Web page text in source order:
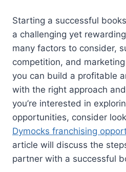
Starting a successful
a challenging yet
many factors to consider,
competition, and
you can build a profitable
with the right approach
you’re interested in
opportunities, consider
Dymocks franchising
article will discuss the
partner with a successful